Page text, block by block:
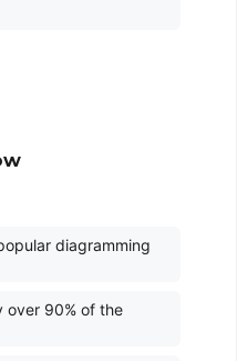
diagramming
over 90% of the